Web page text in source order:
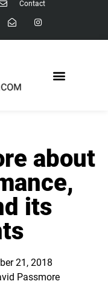
Contact
about
its
21, 2018
Passmore